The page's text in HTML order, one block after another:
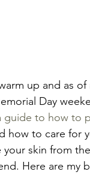
up and as
Day
guide to how to
how to care for
skin from
Here are my